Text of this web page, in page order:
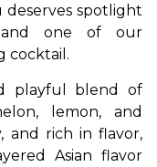
deserves spotlight
one of our
cocktail.
playful blend of
lemon, and
and rich in flavor,
Asian flavor